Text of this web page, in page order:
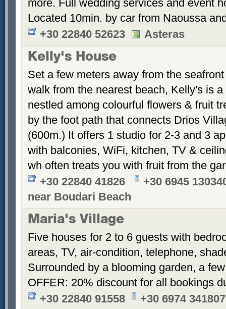
more. Full wedding services and event
Located 10min. by car from Naoussa
+30 22840 52623
Asteras
Kelly's House
Set a few meters away from the
walk from the nearest beach, Kelly's is
nestled among colourful flowers & fruit
by the foot path that connects Drios
(600m.) It offers 1 studio for 2-3 and 3
with balconies, WiFi, kitchen, TV &
wh often treats you with fruit from the
+30 22840 41826
+30 6945
near Boudari Beach
Maria's Village
Five houses for 2 to 6 guests with
areas, TV, air-condition, telephone,
Surrounded by a blooming garden, a
OFFER: 20% discount for all bookings
+30 22840 91558
+30 6974